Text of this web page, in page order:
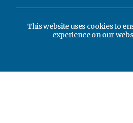
This website uses cookies to
experience on our